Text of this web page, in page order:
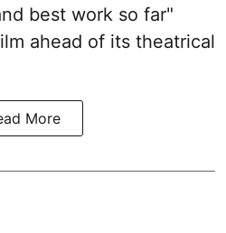
best work so far"
ahead of its theatrical
More